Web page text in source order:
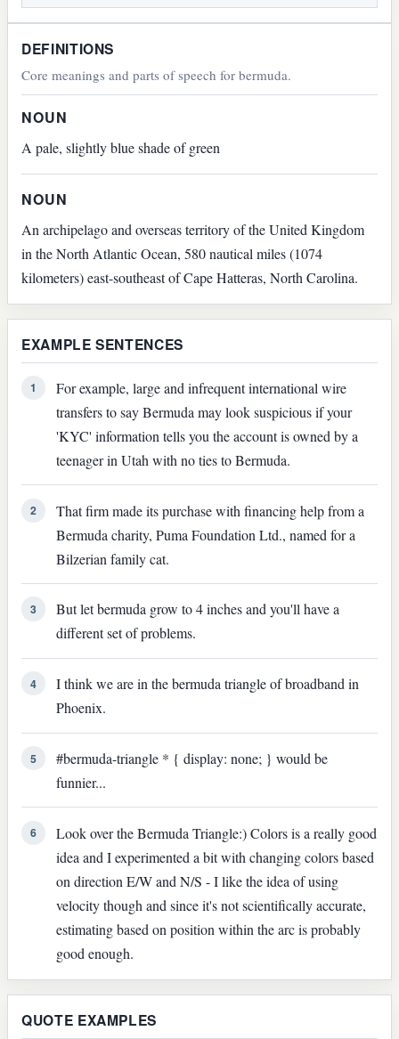
DEFINITIONS
Core meanings and parts of speech for bermuda.
NOUN
A pale, slightly blue shade of green
NOUN
An archipelago and overseas territory of the United Kingdom
in the North Atlantic Ocean, 580 nautical miles (1074
kilometers) east-southeast of Cape Hatteras, North Carolina.
EXAMPLE SENTENCES
1
For example, large and infrequent international wire
transfers to say Bermuda may look suspicious if your
'KYC' information tells you the account is owned by a
teenager in Utah with no ties to Bermuda.
2
That firm made its purchase with financing help from a
Bermuda charity, Puma Foundation Ltd., named for a
Bilzerian family cat.
3
But let bermuda grow to 4 inches and you'll have a
different set of problems.
4
I think we are in the bermuda triangle of broadband in
Phoenix.
5
#bermuda-triangle * { display: none; } would be
funnier...
6
Look over the Bermuda Triangle:) Colors is a really good
idea and I experimented a bit with changing colors based
on direction E/W and N/S - I like the idea of using
velocity though and since it's not scientifically accurate,
estimating based on position within the arc is probably
good enough.
QUOTE EXAMPLES